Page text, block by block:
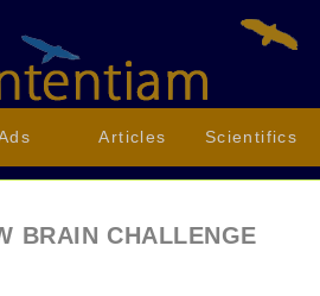
Articles Scientifics
BRAIN CHALLENGE